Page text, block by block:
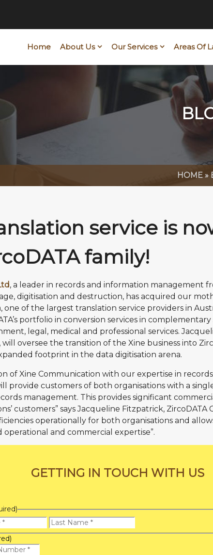
Home About Us Our Services Areas Of
HOME»
service is
family!
, a leader in records and information management
digitisation and destruction, has acquired our
one of the largest translation service providers in
portfolio in conversion services in
legal, medical and professional services.
will oversee the transition of the Xine business into
footprint in the data digitisation arena.
of Xine Communication with our expertise in
provide customers of both organisations with a
management. This provides significant
customers” says Jacqueline Fitzpatrick, ZircoDATA
operationally for both organisations and
operational and commercial expertise”.
GETTING IN TOUCH WITH US
First
Name
Name